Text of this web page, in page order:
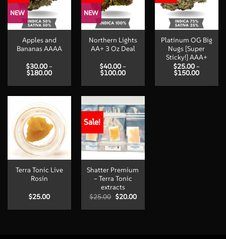
NEW
Apples and
Bananas AAAA
$30.00 –
$180.00Price
$30.00
$180.00
NEW
Northern Lights
AA+ 3 Oz Deal
$40.00 –
$100.00Price
$40.00
$100.00
Platinum OG Big
Nugs [Super
Sticky!] AAA+
$25.00 –
$150.00Price
$25.00
Terra Tonic Live
Rosin
$25.00
Sale!
Shatter Premium
– Terra Tonic
extracts
$25.00 Original
was:
$20.00Current
is: